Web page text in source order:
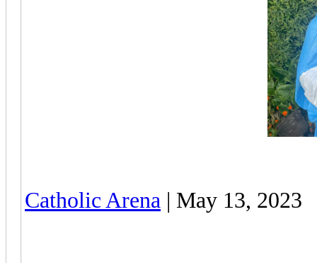
Catholic Arena | May 13, 2023